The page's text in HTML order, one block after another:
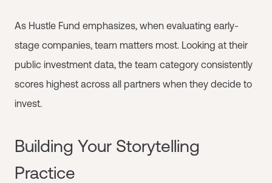
As Hustle Fund emphasizes, when evaluating early-
stage companies, team matters most. Looking at their
public investment data, the team category consistently
scores highest across all partners when they decide to
invest.
Building Your Storytelling
Practice